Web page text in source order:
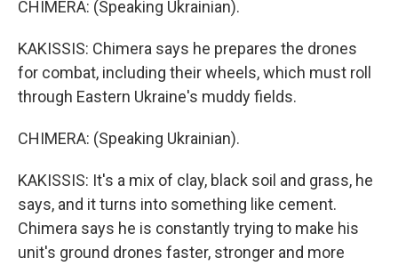
CHIMERA: (Speaking Ukrainian).
KAKISSIS: Chimera says he prepares the drones
for combat, including their wheels, which must roll
through Eastern Ukraine's muddy fields.
CHIMERA: (Speaking Ukrainian).
KAKISSIS: It's a mix of clay, black soil and grass, he
says, and it turns into something like cement.
Chimera says he is constantly trying to make his
unit's ground drones faster, stronger and more